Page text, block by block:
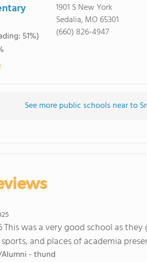
51%)
1901 S New York
Sedalia, MO 65301
(660) 826-4947
See more public schools near to
This was a very good school as
and places of academia
- thund